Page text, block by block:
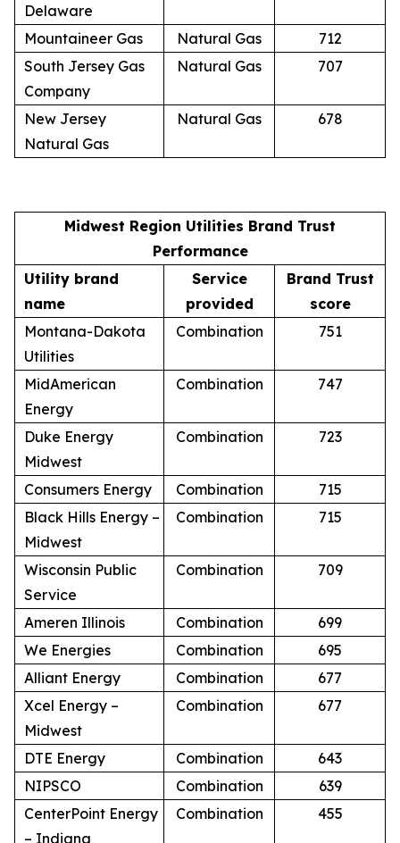
Delaware
Mountaineer Gas Natural Gas
712
South Jersey Gas
Company
Natural Gas 707
New Jersey
Natural Gas
Natural Gas 678
Midwest Region Utilities Brand Trust
Performance
Utility brand
name
Service
provided
Brand Trust
score
Montana-Dakota
Utilities
Combination 751
MidAmerican
Energy
Combination 747
Duke Energy
Midwest
Combination 723
Consumers Energy Combination
715
Black Hills Energy –
Midwest
Combination 715
Wisconsin Public
Service
Combination 709
Ameren Illinois Combination
699
We Energies
Combination
695
Alliant Energy
Combination
677
Xcel Energy –
Midwest
Combination 677
DTE Energy Combination
643
NIPSCO
Combination
639
CenterPoint Energy
– Indiana
Combination 455